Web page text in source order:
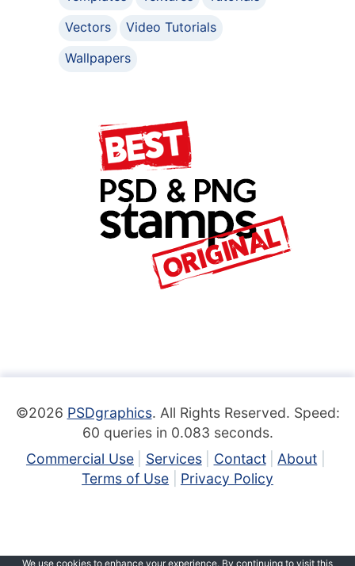
Vectors
Video Tutorials
Wallpapers
©2026 PSDgraphics. All Rights Reserved. Speed:
60 queries in 0.083 seconds.
Commercial Use
Services Contact
About
Terms of Use
Privacy Policy
We use cookies to enhance your experience. By continuing to visit this